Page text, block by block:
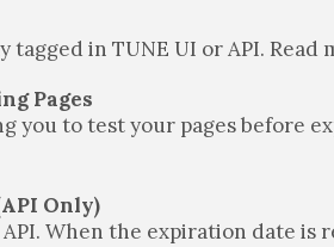
in TUNE UI or API. Read
Pages
you to test your pages before
Only)
When the expiration date is